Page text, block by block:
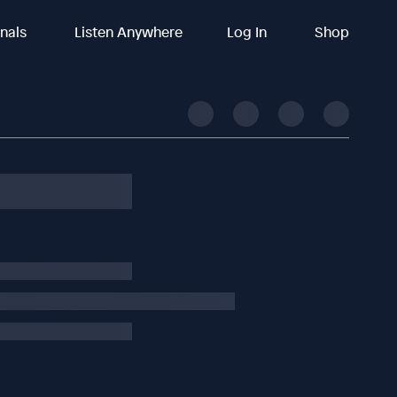
Listen Anywhere Log In Shop